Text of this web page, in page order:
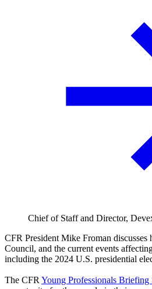
Chief of Staff and Director,
CFR President Mike Froman discusses
Council, and the current events
including the 2024 U.S. presidential
The CFR Young Professionals Briefing